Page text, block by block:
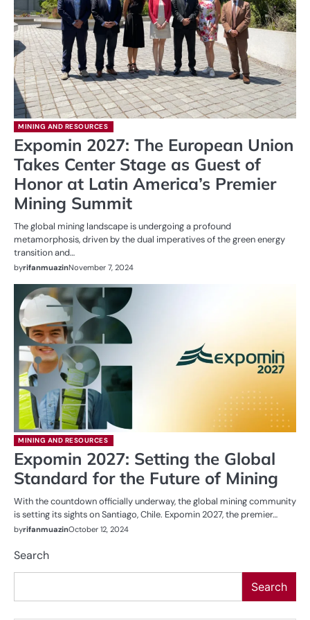
MINING AND RESOURCES
Expomin 2027: The European Union
Takes Center Stage as Guest of
Honor at Latin America’s Premier
Mining Summit
The global mining landscape is undergoing a profound
metamorphosis, driven by the dual imperatives of the green energy
transition and…
byrifanmuazinNovember 7, 2024
MINING AND RESOURCES
Expomin 2027: Setting the Global
Standard for the Future of Mining
With the countdown officially underway, the global mining community
is setting its sights on Santiago, Chile. Expomin 2027, the premier…
byrifanmuazinOctober 12, 2024
Search
Search